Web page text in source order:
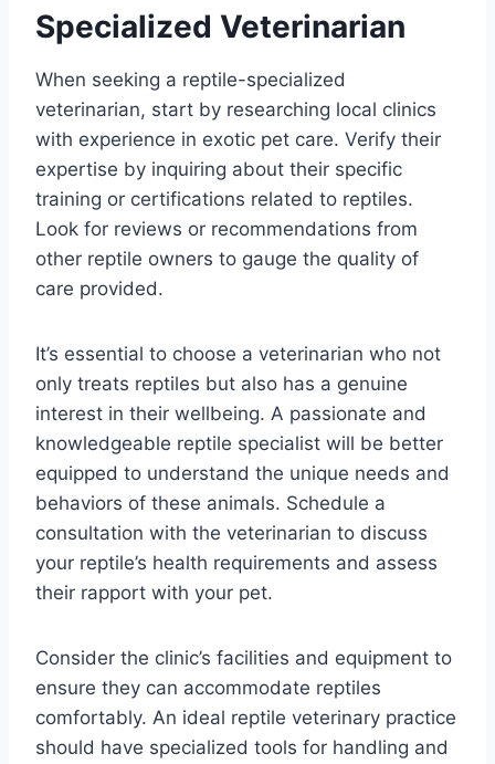
Specialized Veterinarian
When seeking a reptile-specialized
veterinarian, start by researching local clinics
with experience in exotic pet care. Verify their
expertise by inquiring about their specific
training or certifications related to reptiles.
Look for reviews or recommendations from
other reptile owners to gauge the quality of
care provided.
It’s essential to choose a veterinarian who not
only treats reptiles but also has a genuine
interest in their wellbeing. A passionate and
knowledgeable reptile specialist will be better
equipped to understand the unique needs and
behaviors of these animals. Schedule a
consultation with the veterinarian to discuss
your reptile’s health requirements and assess
their rapport with your pet.
Consider the clinic’s facilities and equipment to
ensure they can accommodate reptiles
comfortably. An ideal reptile veterinary practice
should have specialized tools for handling and